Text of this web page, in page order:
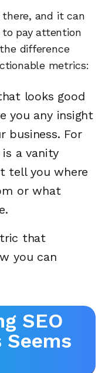
and it can
pay attention
difference
metrics:
looks good
you any insight
business. For
a vanity
tell you where
or what
that
you can
SEO